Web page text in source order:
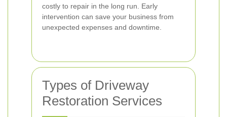
costly to repair in the long run. Early
intervention can save your business from
unexpected expenses and downtime.
Types of Driveway
Restoration Services